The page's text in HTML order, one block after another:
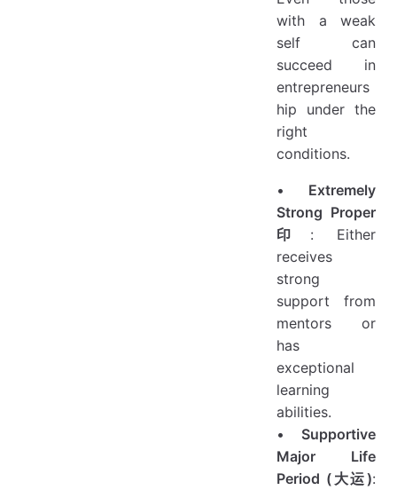
with a weak
self can
succeed in
entrepreneurs
hip under the
right
conditions.
• Extremely
Strong Proper
印 : Either
receives
strong
support from
mentors or
has
exceptional
learning
abilities.
• Supportive
Major Life
Period (大运):